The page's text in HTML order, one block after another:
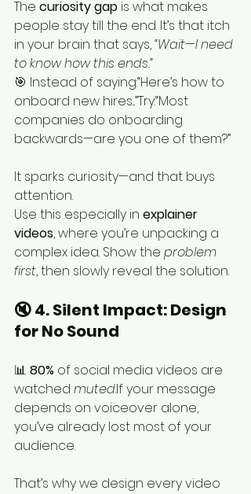
The curiosity gap is what makes
people stay till the end. It’s that itch
in your brain that says, “Wait—I need
to know how this ends.”
🎯 Instead of saying:“Here’s how to
onboard new hires...”Try:“Most
companies do onboarding
backwards—are you one of them?”
It sparks curiosity—and that buys
attention.
Use this especially in explainer
videos, where you’re unpacking a
complex idea. Show the problem
first, then slowly reveal the solution.
🔇 4. Silent Impact: Design
for No Sound
📊 80% of social media videos are
watched muted.If your message
depends on voiceover alone,
you’ve already lost most of your
audience.
That’s why we design every video